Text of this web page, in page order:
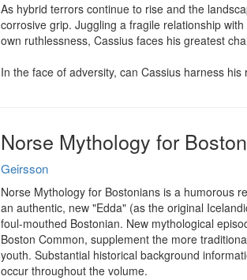
As hybrid terrors continue to rise and the
corrosive grip. Juggling a fragile relationship
own ruthlessness, Cassius faces his greatest
In the face of adversity, can Cassius harness
Norse Mythology for
Geirsson
Norse Mythology for Bostonians is a humorous
an authentic, new "Edda" (as the original
foul-mouthed Bostonian. New mythological
Boston Common, supplement the more
youth. Substantial historical background
occur throughout the volume.